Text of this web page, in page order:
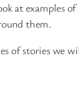
at examples
them.
of stories we